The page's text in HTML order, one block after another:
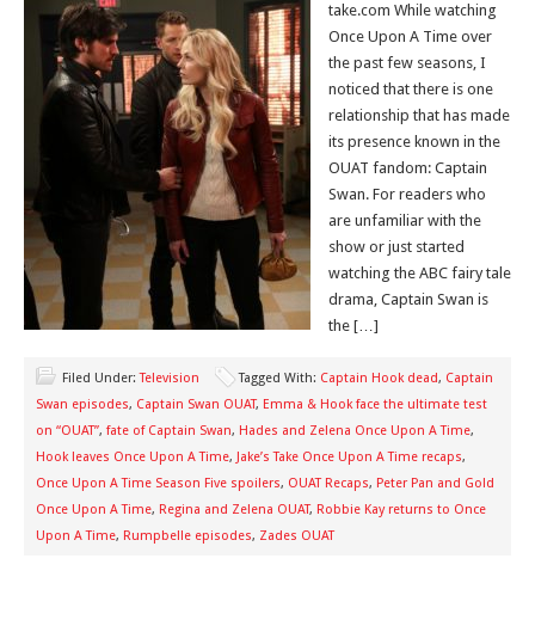
take.com While watching
Once Upon A Time over
the past few seasons, I
noticed that there is one
relationship that has made
its presence known in the
OUAT fandom: Captain
Swan. For readers who
are unfamiliar with the
show or just started
watching the ABC fairy tale
drama, Captain Swan is
the […]
Filed Under:Television Tagged With: Captain Hook dead, Captain
Swan episodes, Captain Swan OUAT, Emma & Hook face the ultimate test
on “OUAT”, fate of Captain Swan, Hades and Zelena Once Upon A Time,
Hook leaves Once Upon A Time, Jake’s Take Once Upon A Time recaps,
Once Upon A Time Season Five spoilers, OUAT Recaps, Peter Pan and Gold
Once Upon A Time, Regina and Zelena OUAT, Robbie Kay returns to Once
Upon A Time, Rumpbelle episodes, Zades OUAT